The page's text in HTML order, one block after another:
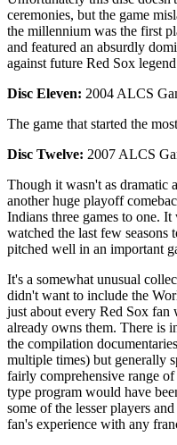
ceremonies, but the game
the millennium was the first
and featured an absurdly
against future Red Sox
Disc Eleven: 2004 ALCS
The game that started the
Disc Twelve: 2007 ALCS
Though it wasn't as dramatic
another huge playoff
Indians three games to one.
watched the last few seasons
pitched well in an important
It's a somewhat unusual
didn't want to include the
just about every Red Sox fan
already owns them. There is
the compilation
multiple times) but generally
fairly comprehensive range
type program would have
some of the lesser players
fan's experience with any